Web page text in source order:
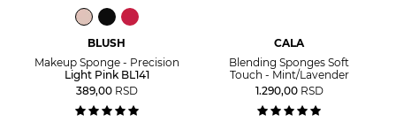
BLUSH
Makeup Sponge - Precision
Light Pink BL141
389,00 RSD
CALA
Blending Sponges Soft
Touch - Mint/Lavender
1.290,00 RSD